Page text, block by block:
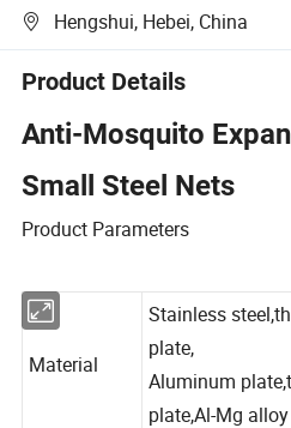
Hengshui, Hebei, China
Product Details
Anti-Mosquito
Small Steel Nets
Product Parameters
Stainless
plate,
Aluminum